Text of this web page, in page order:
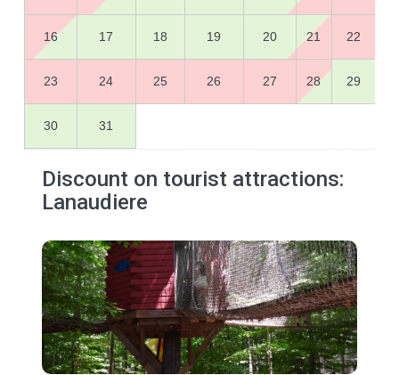
16 17 18 19 20 21 22
23 24 25 26 27 28 29
30 31
Discount on tourist attractions:
Lanaudiere